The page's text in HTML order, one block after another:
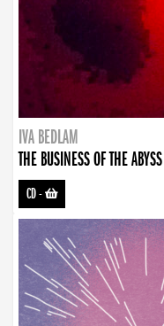
IVA BEDLAM
THE BUSINESS OF THE ABYSS
CD-